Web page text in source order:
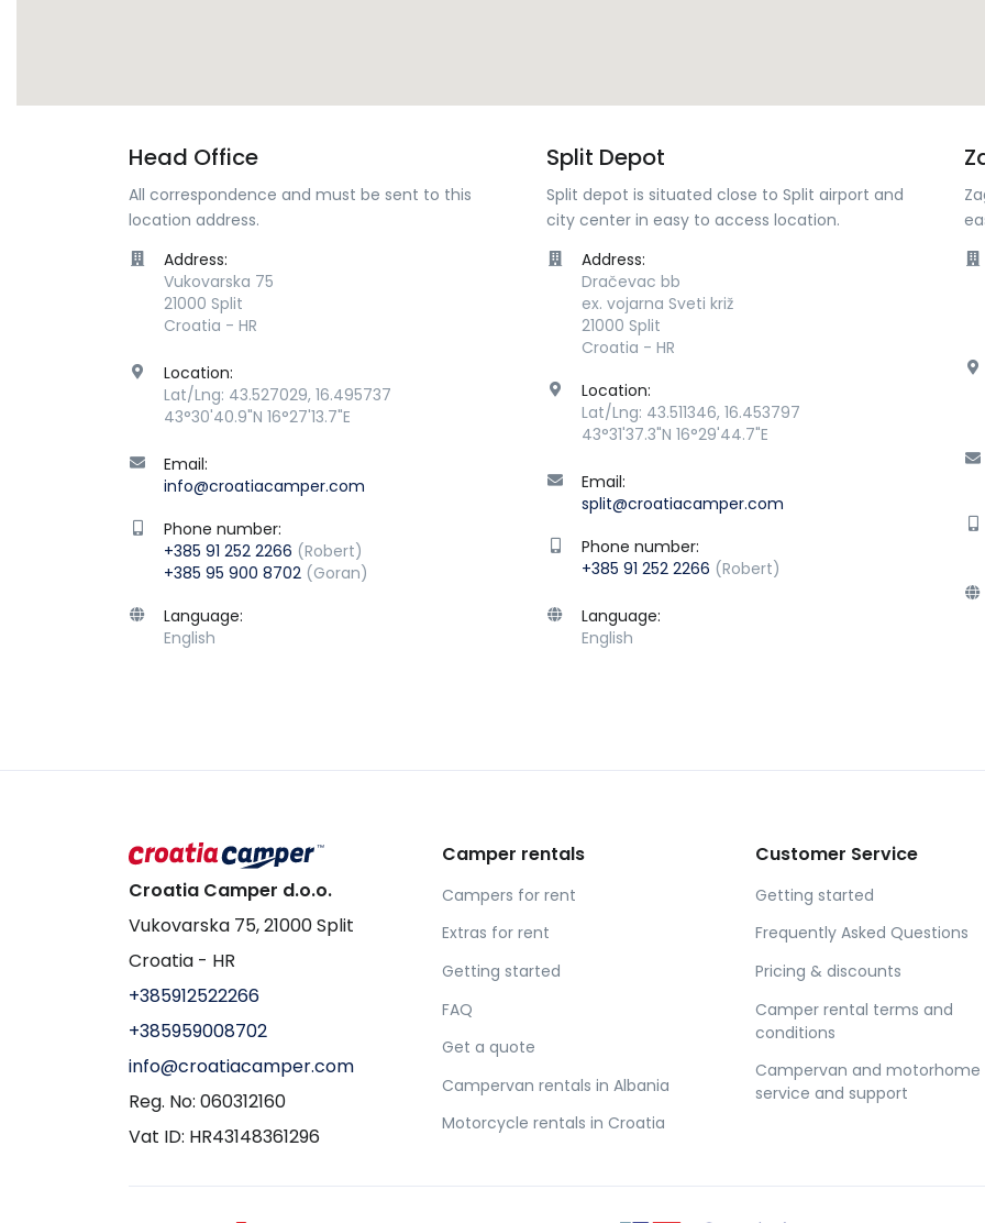
Head Office
All correspondence and must be sent to this
location address.
Address:
Vukovarska 75
21000 Split
Croatia - HR
Location:
Lat/Lng: 43.527029, 16.495737
43°30'40.9"N 16°27'13.7"E
Email:
info@croatiacamper.com
Phone number:
+385 91 252 2266 (Robert)
+385 95 900 8702 (Goran)
Language:
English
Split Depot
Split depot is situated close to Split airport and
city center in easy to access location.
Address:
Dračevac bb
ex. vojarna Sveti križ
21000 Split
Croatia - HR
Location:
Lat/Lng: 43.511346, 16.453797
43°31'37.3"N 16°29'44.7"E
Email:
split@croatiacamper.com
Phone number:
+385 91 252 2266 (Robert)
Language:
English
Croatia Camper d.o.o.
Vukovarska 75, 21000 Split
Croatia - HR
+385912522266
+385959008702
info@croatiacamper.com
Reg. No: 060312160
Vat ID: HR43148361296
Camper rentals
Campers for rent
Extras for rent
Getting started
FAQ
Get a quote
Campervan rentals in Albania
Motorcycle rentals in Croatia
Customer Service
Getting started
Frequently Asked Questions
Pricing & discounts
Camper rental terms and
conditions
Campervan and motorhome
service and support